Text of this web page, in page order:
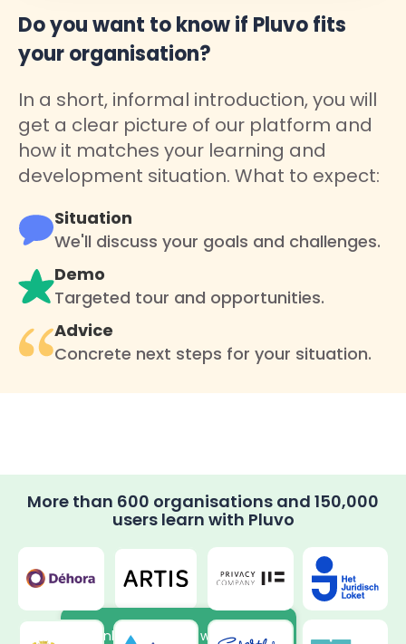
Do you want to know if Pluvo fits
your organisation?
In a short, informal introduction, you will
get a clear picture of our platform and
how it matches your learning and
development situation. What to expect:
Situation
We'll discuss your goals and challenges.
Demo
Targeted tour and opportunities.
Advice
Concrete next steps for your situation.
More than 600 organisations and 150,000
users learn with Pluvo
Thanks to the new way of